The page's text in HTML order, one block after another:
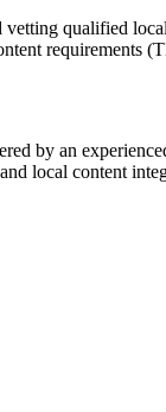
vetting qualified
requirements
by an
local content